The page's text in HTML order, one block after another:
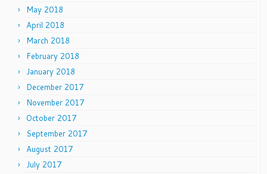
May 2018
April 2018
March 2018
February 2018
January 2018
December 2017
November 2017
October 2017
September 2017
August 2017
July 2017